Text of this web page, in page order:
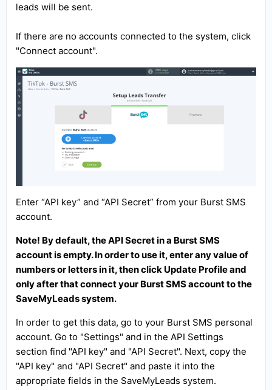
leads will be sent.
If there are no accounts connected to the system, click
"Connect account".
Enter “API key” and “API Secret” from your Burst SMS
account.
Note! By default, the API Secret in a Burst SMS
account is empty. In order to use it, enter any value of
numbers or letters in it, then click Update Profile and
only after that connect your Burst SMS account to the
SaveMyLeads system.
In order to get this data, go to your Burst SMS personal
account. Go to "Settings" and in the API Settings
section find "API key" and "API Secret". Next, copy the
"API key" and "API Secret" and paste it into the
appropriate fields in the SaveMyLeads system.